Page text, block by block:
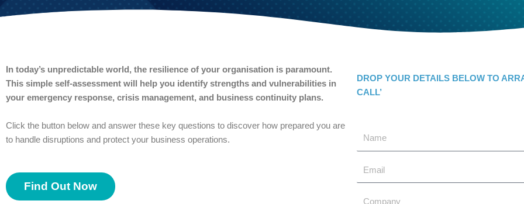
In today’s unpredictable world, the resilience of your organisation is paramount.
This simple self-assessment will help you identify strengths and vulnerabilities in
your emergency response, crisis management, and business continuity plans.
Click the button below and answer these key questions to discover how prepared you are
to handle disruptions and protect your business operations.
Find Out Now
DROP YOUR DETAILS BELOW TO
CALL’